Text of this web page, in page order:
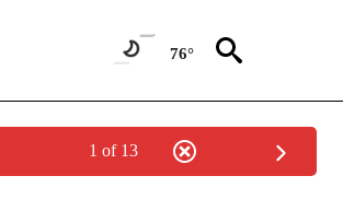
76°
1 of 13